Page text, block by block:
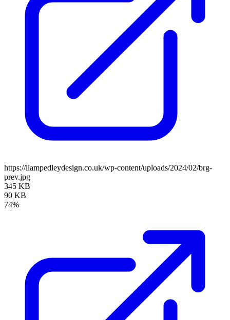
https://liampedleydesign.co.uk/wp-content/uploads/2024/02/brg-
prev.jpg
345 KB
90 KB
74%